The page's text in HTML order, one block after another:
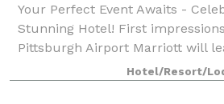
Your Perfect Event Awaits -
Stunning Hotel! First
Pittsburgh Airport Marriott will
awe with our impressive $18M
arrive, they’ll be welcomed into
Hotel/Resort/